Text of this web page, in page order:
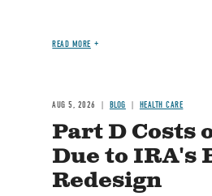
READ MORE
AUG 5, 2026 BLOG HEALTH CARE
Part D Costs
Due to IRA's
Redesign